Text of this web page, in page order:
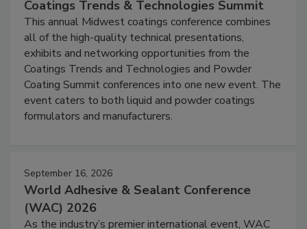
Coatings Trends & Technologies Summit
This annual Midwest coatings conference combines
all of the high-quality technical presentations,
exhibits and networking opportunities from the
Coatings Trends and Technologies and Powder
Coating Summit conferences into one new event. The
event caters to both liquid and powder coatings
formulators and manufacturers.
September 16, 2026
World Adhesive & Sealant Conference
(WAC) 2026
As the industry’s premier international event, WAC